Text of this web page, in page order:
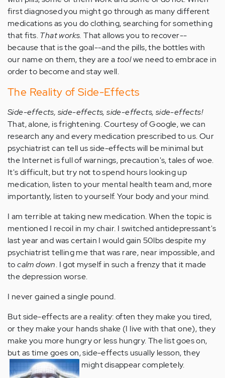
first diagnosed you might go through as many different
medications as you do clothing, searching for something
that fits.That works. That allows you to recover--
because that is the goal--and the pills, the bottles with
our name on them, they are a toolwe need to embrace in
order to become and stay well.
The Reality of Side-Effects
Side-effects, side-effects, side-effects, side-effects!
That, alone, is frightening. Courtesy of Google, we can
research any and every medication prescribed to us. Our
psychiatrist can tell us side-effects will be minimal but
the Internet is full of warnings, precaution's, tales of woe.
It's difficult, but try not to spend hours looking up
medication, listen to your mental health team and, more
importantly, listen to yourself. Your body and your mind.
I am terrible at taking new medication. When the topic is
mentioned I recoil in my chair. I switched antidepressant's
last year and was certain I would gain 50lbs despite my
psychiatrist telling me that was rare, near impossible, and
tocalm down. I got myself in such a frenzy that it made
the depression worse.
I never gained a single pound.
But side-effects are a reality: often they make you tired,
or they make your hands shake (I live with that one), they
make you more hungry or less hungry. The list goes on,
but as time goes on, side-effects usually lesson, they
might disappear completely.